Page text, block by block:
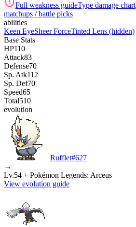
Full weakness guideType damage chart
matchups / battle picks
abilities
Keen EyeSheer ForceTinted Lens (hidden)
Base Stats
HP110
Attack83
Defense70
Sp. Atk112
Sp. Def70
Speed65
Total510
evolution
Rufflet#627
→
Lv.54 + Pokémon Legends: Arceus
View evolution guide